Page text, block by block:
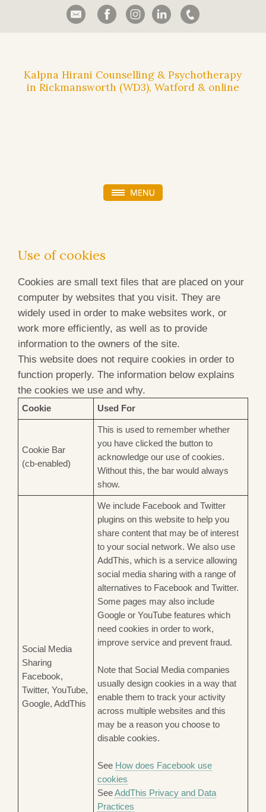
Kalpna Hirani Counselling & Psychotherapy
in Rickmansworth (WD3), Watford & online
Use of cookies
Cookies are small text files that are placed on your
computer by websites that you visit. They are
widely used in order to make websites work, or
work more efficiently, as well as to provide
information to the owners of the site.
This website does not require cookies in order to
function properly. The information below explains
the cookies we use and why.
Cookie Used For
Cookie Bar
(cb-enabled)
This is used to remember whether
you have clicked the button to
acknowledge our use of cookies.
Without this, the bar would always
show.
Social Media
Sharing
Facebook,
Twitter, YouTube,
Google, AddThis
We include Facebook and Twitter
plugins on this website to help you
share content that may be of interest
to your social network. We also use
AddThis, which is a service allowing
social media sharing with a range of
alternatives to Facebook and Twitter.
Some pages may also include
Google or YouTube features which
need cookies in order to work,
improve service and prevent fraud.
Note that Social Media companies
usually design cookies in a way that
enable them to track your activity
across multiple websites and this
may be a reason you choose to
disable cookies.
See How does Facebook use
cookies
SeeAddThis Privacy and Data
Practices